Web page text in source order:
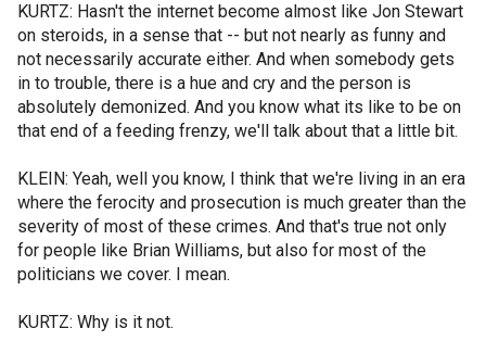
KURTZ: Hasn't the internet become almost like Jon Stewart
on steroids, in a sense that -- but not nearly as funny and
not necessarily accurate either. And when somebody gets
in to trouble, there is a hue and cry and the person is
absolutely demonized. And you know what its like to be on
that end of a feeding frenzy, we'll talk about that a little bit.
KLEIN: Yeah, well you know, I think that we're living in an era
where the ferocity and prosecution is much greater than the
severity of most of these crimes. And that's true not only
for people like Brian Williams, but also for most of the
politicians we cover. I mean.
KURTZ: Why is it not.